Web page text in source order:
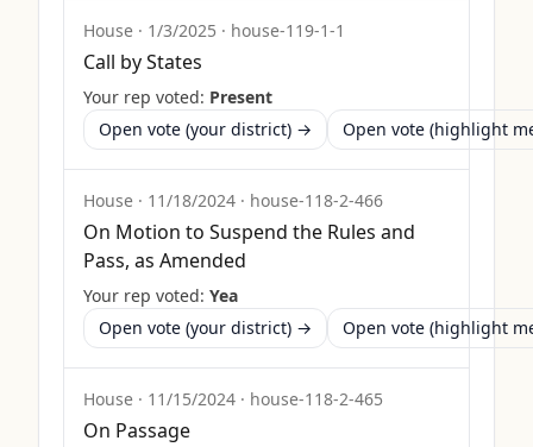
House · 1/3/2025 · house-119-1-1
Call by States
Your rep voted: Present
Open vote (your district) →
Open vote (highlight
House · 11/18/2024 · house-118-2-466
On Motion to Suspend the Rules and
Pass, as Amended
Your rep voted: Yea
Open vote (your district) →
Open vote (highlight
House · 11/15/2024 · house-118-2-465
On Passage